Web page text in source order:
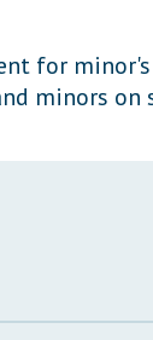
for
minors